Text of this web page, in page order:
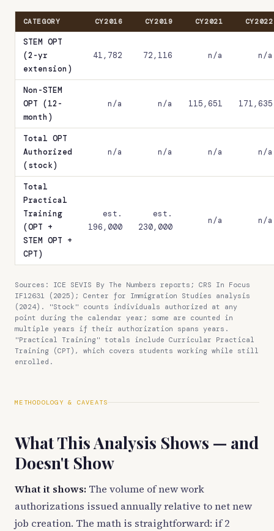
CATEGORY CY2016 CY2019 CY2021 CY2022
STEM OPT
(2-yr
extension)
41,782 72,116 n/a n/a
Non-STEM
OPT (12-
month)
n/a n/a 115,651 171,635
Total OPT
Authorized
(stock)
n/a n/a n/a n/a
Total
Practical
Training
(OPT +
STEM OPT +
CPT)
est.
196,000
est.
230,000
n/a n/a
Sources: ICE SEVIS By The Numbers reports; CRS In Focus
IF12631 (2025); Center for Immigration Studies analysis
(2024). "Stock" counts individuals authorized at any
point during the calendar year; some are counted in
multiple years if their authorization spans years.
"Practical Training" totals include Curricular Practical
Training (CPT), which covers students working while still
enrolled.
METHODOLOGY & CAVEATS
What This Analysis Shows — and
Doesn't Show
What it shows: The volume of new work
authorizations issued annually relative to net new
job creation. The math is straightforward: if 2